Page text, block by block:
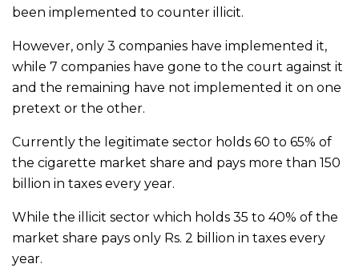
been implemented to counter illicit.
However, only 3 companies have implemented it,
while 7 companies have gone to the court against it
and the remaining have not implemented it on one
pretext or the other.
Currently the legitimate sector holds 60 to 65% of
the cigarette market share and pays more than 150
billion in taxes every year.
While the illicit sector which holds 35 to 40% of the
market share pays only Rs. 2 billion in taxes every
year.